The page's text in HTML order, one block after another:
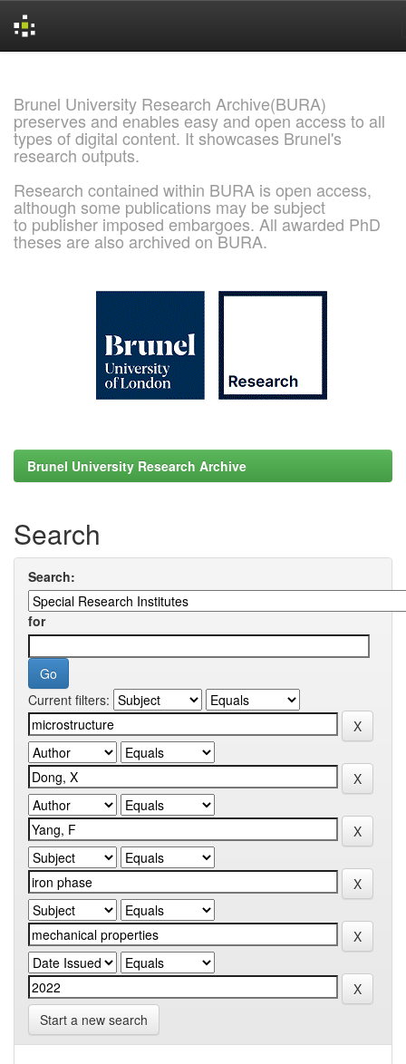
Brunel University Research Archive(BURA)
preserves and enables easy and open access to all
types of digital content. It showcases Brunel's
research outputs.
Research contained within BURA is open access,
although some publications may be subject
to publisher imposed embargoes. All awarded PhD
theses are also archived on BURA.
Brunel University Research Archive
Search
Search:
for
Current filters:
Start a new search